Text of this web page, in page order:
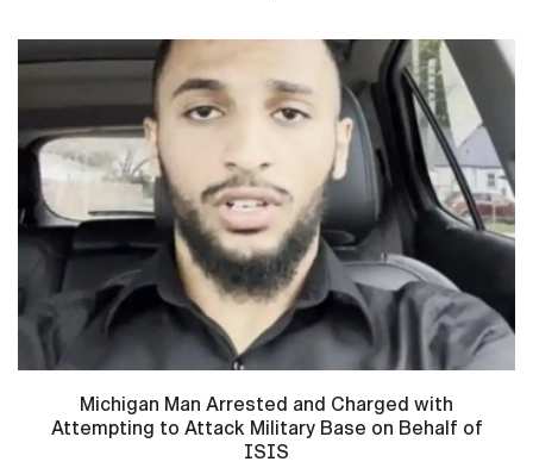
Michigan Man Arrested and Charged with
Attempting to Attack Military Base on Behalf of
ISIS